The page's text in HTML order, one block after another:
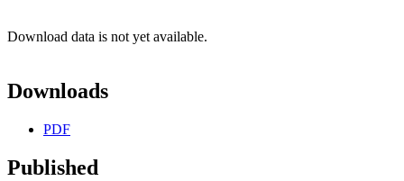
Download data is not yet available.
Downloads
PDF
Published